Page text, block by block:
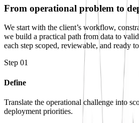
From operational problem to
We start with the client’s workflow,
we build a practical path from data to
each step scoped, reviewable, and ready
Step 01
Define
Translate the operational challenge into
deployment priorities.